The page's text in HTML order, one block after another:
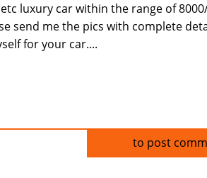
luxury car within the range of
send me the pics with complete
for your car....
to post